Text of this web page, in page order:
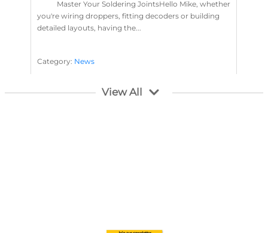
Master Your Soldering JointsHello Mike, whether
you're wiring droppers, fitting decoders or building
detailed layouts, having the...
Category: News
Layout Concepts ,
View All